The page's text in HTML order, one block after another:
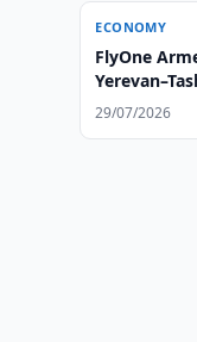
ECONOMY
FlyOne
29/07/2026